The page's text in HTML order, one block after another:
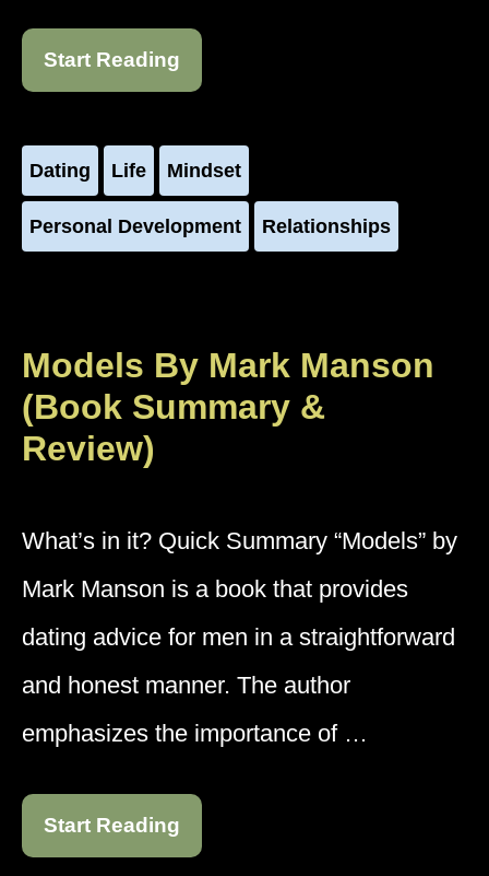
Start Reading
Dating Life Mindset
Personal Development Relationships
Models By Mark Manson
(Book Summary &
Review)
What’s in it? Quick Summary “Models” by
Mark Manson is a book that provides
dating advice for men in a straightforward
and honest manner. The author
emphasizes the importance of …
Start Reading